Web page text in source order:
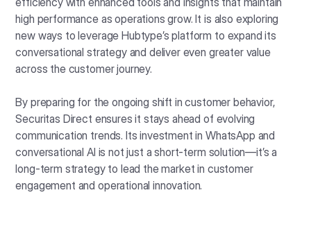
high performance as operations grow. It is also exploring
new ways to leverage Hubtype’s platform to expand its
conversational strategy and deliver even greater value
across the customer journey.
By preparing for the ongoing shift in customer behavior,
Securitas Direct ensures it stays ahead of evolving
communication trends. Its investment in WhatsApp and
conversational AI is not just a short-term solution—it’s a
long-term strategy to lead the market in customer
engagement and operational innovation.